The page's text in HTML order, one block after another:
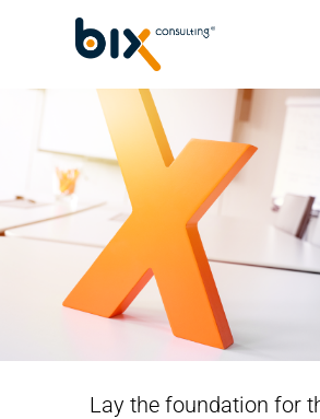
Lay the foundation for